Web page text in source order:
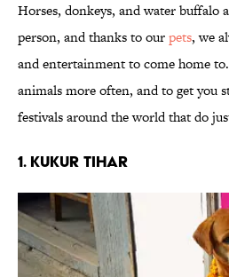
Horses, donkeys, and water buffalo
person, and thanks to ourpets, we
and entertainment to come home
animals more often, and to get you
festivals around the world that do
1. Kukur Tihar